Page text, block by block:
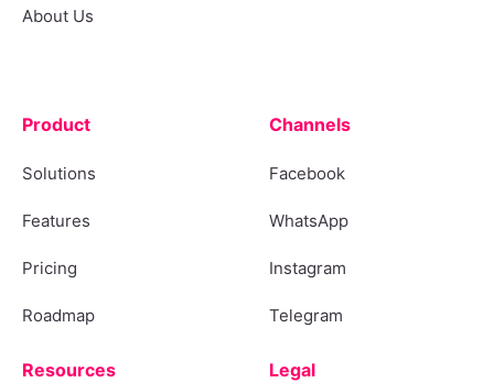
About Us
Product
Solutions
Features
Pricing
Roadmap
Channels
Facebook
WhatsApp
Instagram
Telegram
Resources Legal